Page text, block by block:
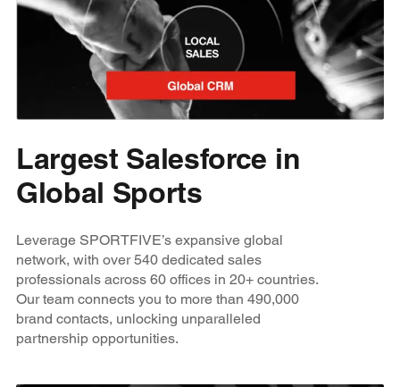
Largest Salesforce in
Global Sports
Leverage SPORTFIVE’s expansive global
network, with over 540 dedicated sales
professionals across 60 offices in 20+ countries.
Our team connects you to more than 490,000
brand contacts, unlocking unparalleled
partnership opportunities.